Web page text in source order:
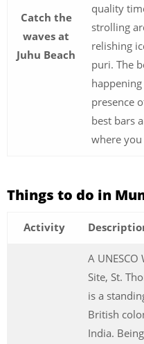
Catch the
waves at
Juhu Beach
quality
strolling
relishing
puri. The
presence
best bars
where you
Things to do in
Activity
A
Site, St.
is a
British
India.